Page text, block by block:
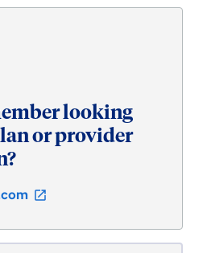
looking
or provider
open_in_new